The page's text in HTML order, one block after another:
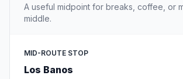
A useful midpoint for breaks, coffee, or
middle.
MID-ROUTE STOP
Los Banos